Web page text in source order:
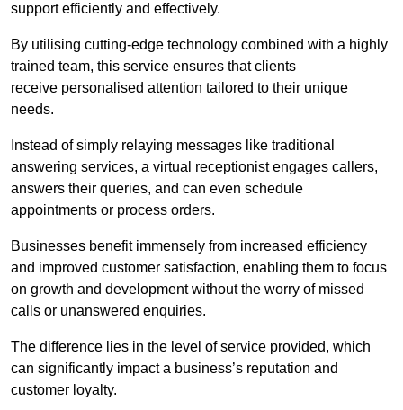
support efficiently and effectively.
By utilising cutting-edge technology combined with a highly
trained team, this service ensures that clients
receive personalised attention tailored to their unique
needs.
Instead of simply relaying messages like traditional
answering services, a virtual receptionist engages callers,
answers their queries, and can even schedule
appointments or process orders.
Businesses benefit immensely from increased efficiency
and improved customer satisfaction, enabling them to focus
on growth and development without the worry of missed
calls or unanswered enquiries.
The difference lies in the level of service provided, which
can significantly impact a business’s reputation and
customer loyalty.